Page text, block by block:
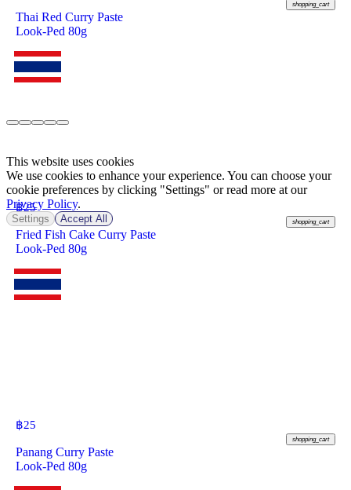
shopping_cart
Thai Red Curry Paste
Look-Ped 80g
฿25
shopping_cart
Fried Fish Cake Curry Paste
Look-Ped 80g
฿25
shopping_cart
Panang Curry Paste
Look-Ped 80g
This website uses cookies
We use cookies to enhance your experience. You can choose your
cookie preferences by clicking "Settings" or read more at our
Privacy Policy.
Settings Accept All